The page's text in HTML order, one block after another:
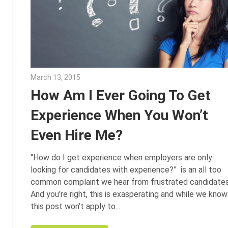
March 13, 2015
How Am I Ever Going To Get
Experience When You Won’t
Even Hire Me?
“How do I get experience when employers are only
looking for candidates with experience?” is an all too
common complaint we hear from frustrated
And you’re right, this is exasperating and while we know
this post won’t apply to